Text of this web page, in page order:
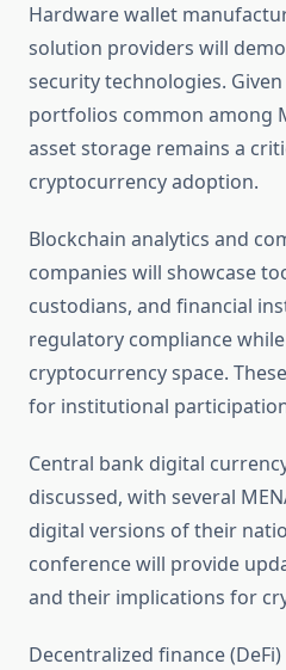
Hardware wallet
solution providers will
security technologies.
portfolios common among
asset storage remains a
cryptocurrency adoption.
Blockchain analytics and
companies will showcase
custodians, and financial
regulatory compliance
cryptocurrency space.
for institutional
Central bank digital
discussed, with several
digital versions of their
conference will provide
and their implications for
Decentralized finance